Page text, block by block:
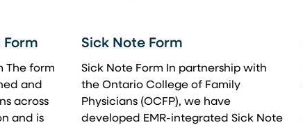
The form
and
across
and is
Sick Note Form
Sick Note Form In partnership with
the Ontario College of Family
Physicians (OCFP), we have
developed EMR-integrated Sick Note